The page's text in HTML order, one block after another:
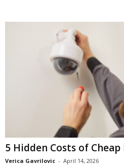
5 Hidden Costs of
Verica Gavrilovic - April 14, 2026